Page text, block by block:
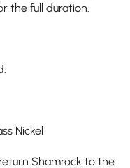
the full duration.
Nickel
Shamrock to the